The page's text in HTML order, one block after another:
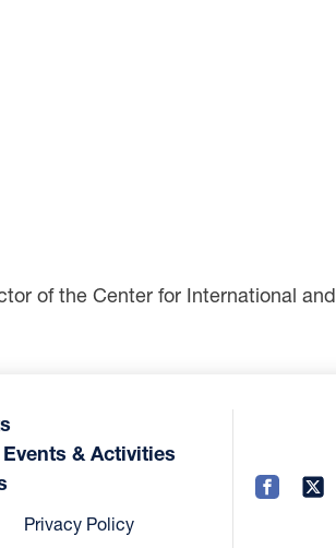
of the Center for International
Events & Activities
Privacy Policy